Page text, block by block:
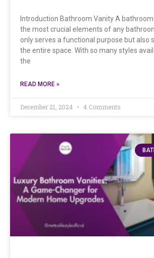
Introduction Bathroom Vanity A
the most crucial elements of any
only serves a functional purpose but also
the entire space. With so many styles
the
READ MORE »
December 21, 2024 4 Comments